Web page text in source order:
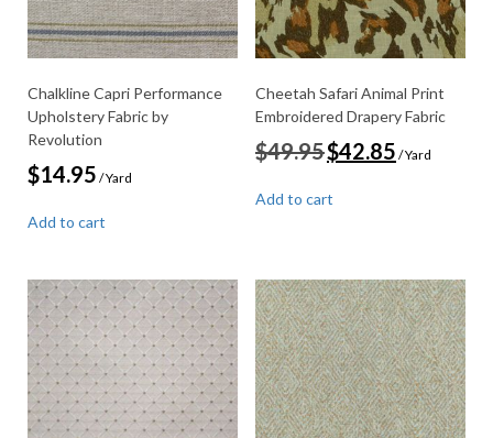
Chalkline Capri Performance
Upholstery Fabric by
Revolution
$14.95 / Yard
Add to cart
Cheetah Safari Animal Print
Embroidered Drapery Fabric
$49.95 Original
price
$49.95.
$42.85price
/ Yard
Add to cart